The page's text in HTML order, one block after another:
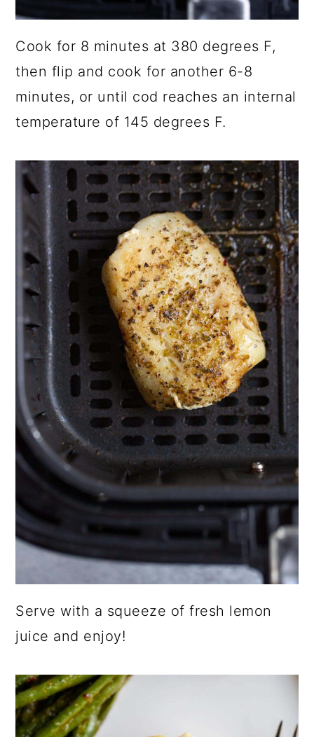
Cook for 8 minutes at 380 degrees F,
then flip and cook for another 6-8
minutes, or until cod reaches an internal
temperature of 145 degrees F.
Serve with a squeeze of fresh lemon
juice and enjoy!